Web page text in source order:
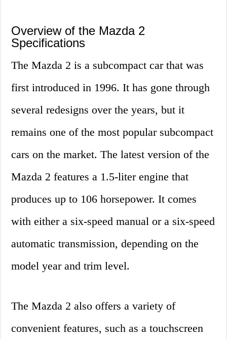
Overview of the Mazda 2
Specifications
The Mazda 2 is a subcompact car that was
first introduced in 1996. It has gone through
several redesigns over the years, but it
remains one of the most popular subcompact
cars on the market. The latest version of the
Mazda 2 features a 1.5-liter engine that
produces up to 106 horsepower. It comes
with either a six-speed manual or a six-speed
automatic transmission, depending on the
model year and trim level.
The Mazda 2 also offers a variety of
convenient features, such as a touchscreen